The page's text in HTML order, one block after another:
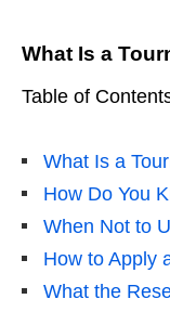
What Is a
Table of
What Is a
How Do You
When Not to
How to Apply
What the